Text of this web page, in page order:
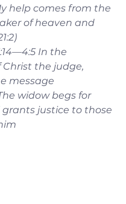
help comes from the
of heaven and
In the
Christ the judge,
message
widow begs for
grants justice to those